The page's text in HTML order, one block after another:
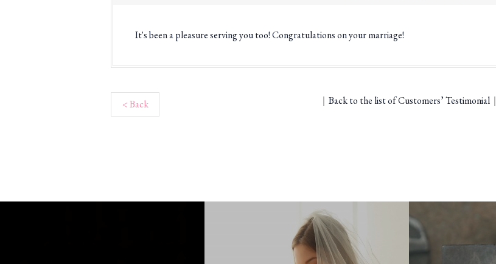
It's been a pleasure serving you too! Congratulations on your marriage!
< Back ｜ Back to the list of Customers’ Testimonial｜